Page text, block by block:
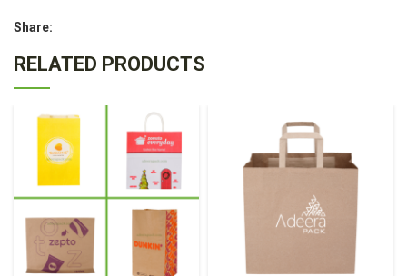
Share:
RELATED PRODUCTS